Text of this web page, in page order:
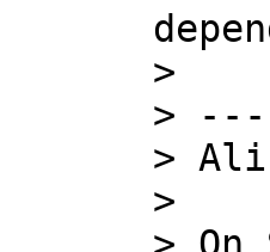
>
> ---
> Ali
>